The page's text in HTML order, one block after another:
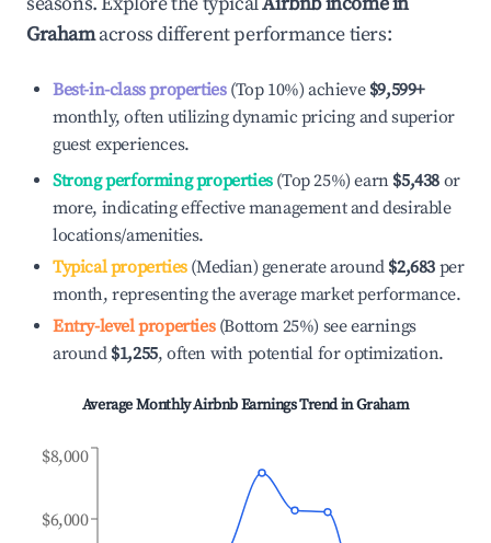
Grahamacross different performance tiers:
Best-in-class properties(Top 10%) achieve $9,599+
monthly, often utilizing dynamic pricing and superior
guest experiences.
Strong performing properties(Top 25%) earn $5,438 or
more, indicating effective management and desirable
locations/amenities.
Typical properties(Median) generate around $2,683 per
month, representing the average market performance.
Entry-level properties(Bottom 25%) see earnings
around $1,255, often with potential for optimization.
Average Monthly Airbnb Earnings Trend inGraham
$6,000
$8,000